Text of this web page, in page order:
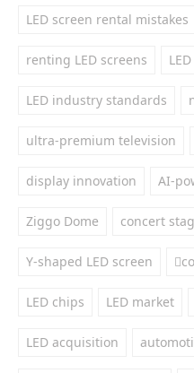
LED screen rental mistakes
renting LED screens
LED industry standards
ultra-premium television
display innovation AI-
Ziggo Dome concert
Y-shaped LED screen
LED chips LED market
LED acquisition